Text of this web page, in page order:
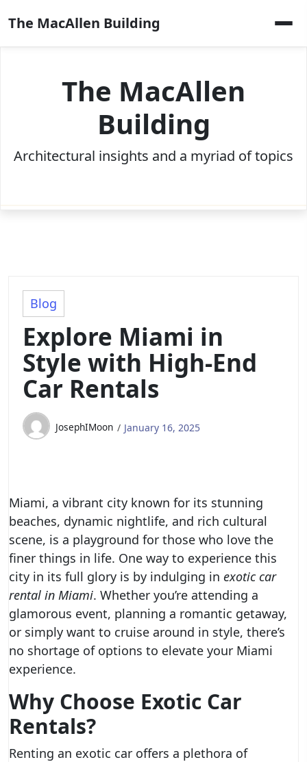
to
content
The MacAllen Building
The MacAllen
Building
Architectural insights and a myriad of topics
Blog
Explore Miami in
Style with High-End
Car Rentals
JosephIMoon January 16, 2025
Miami, a vibrant city known for its stunning
beaches, dynamic nightlife, and rich cultural
scene, is a playground for those who love the
finer things in life. One way to experience this
city in its full glory is by indulging in exotic car
rental in Miami. Whether you’re attending a
glamorous event, planning a romantic getaway,
or simply want to cruise around in style, there’s
no shortage of options to elevate your Miami
experience.
Why Choose Exotic Car
Rentals?
Renting an exotic car offers a plethora of